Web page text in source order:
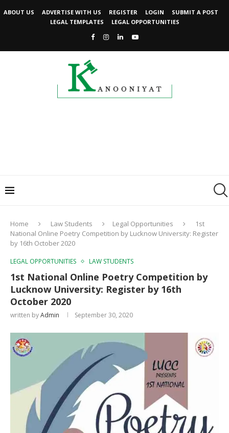
ABOUT US ADVERTISE WITH US REGISTER LOGIN
SUBMIT A POST
LEGAL TEMPLATES
LEGAL OPPORTUNITIES
Home Law Students Legal Opportunities
1st
National Online Poetry Competition by Lucknow University: Register
by 16th October 2020
LEGAL OPPORTUNITIES LAW STUDENTS
1st National Online Poetry Competition by
Lucknow University: Register by 16th
October 2020
written byAdmin September 30, 2020